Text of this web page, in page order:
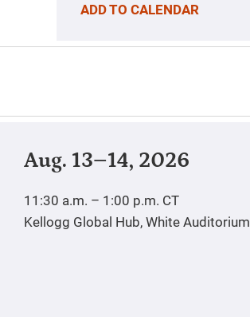
ADD TO CALENDAR
Aug. 13–14, 2026
11:30 a.m. – 1:00 p.m. CT
Kellogg Global Hub, White Auditorium